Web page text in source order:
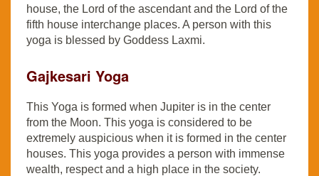
house, the Lord of the ascendant and the Lord of the
fifth house interchange places. A person with this
yoga is blessed by Goddess Laxmi.
Gajkesari Yoga
This Yoga is formed when Jupiter is in the center
from the Moon. This yoga is considered to be
extremely auspicious when it is formed in the center
houses. This yoga provides a person with immense
wealth, respect and a high place in the society.